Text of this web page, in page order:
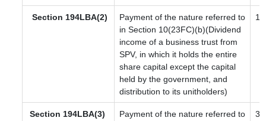
Section 194LBA(2)
Payment of the nature referred to
in Section 10(23FC)(b)(Dividend
income of a business trust from
SPV, in which it holds the entire
share capital except the capital
held by the government, and
distribution to its unitholders)
10
Section 194LBA(3)
Payment of the nature referred to
30